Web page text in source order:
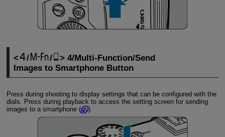
/ /
4/Multi-Function/Send
Images to Smartphone Button
Press during shooting to display settings that can be configured with the
dials. Press during playback to access the setting screen for sending
images to a smartphone (
).